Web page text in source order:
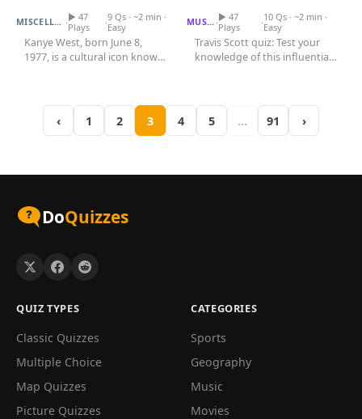
MISCELLANEOUS ·▶ 47
Plays
·9 Qs · ~2 min ·
Easy
Kanye West, born June 8,
1977, is a cultural icon known
MUSIC ·▶ 47
Plays
·10 Qs · ~2 min ·
Easy
Travis Scott quiz: Test your
knowledge of this influential
‹ 1 2 3 4 5 … 91 ›
DoQuizzes
QUIZ TYPES
Classic Quizzes
Multiple Choice
Map Quizzes
Picture Quizzes
CATEGORIES
Sports
Geography
Music
Movies